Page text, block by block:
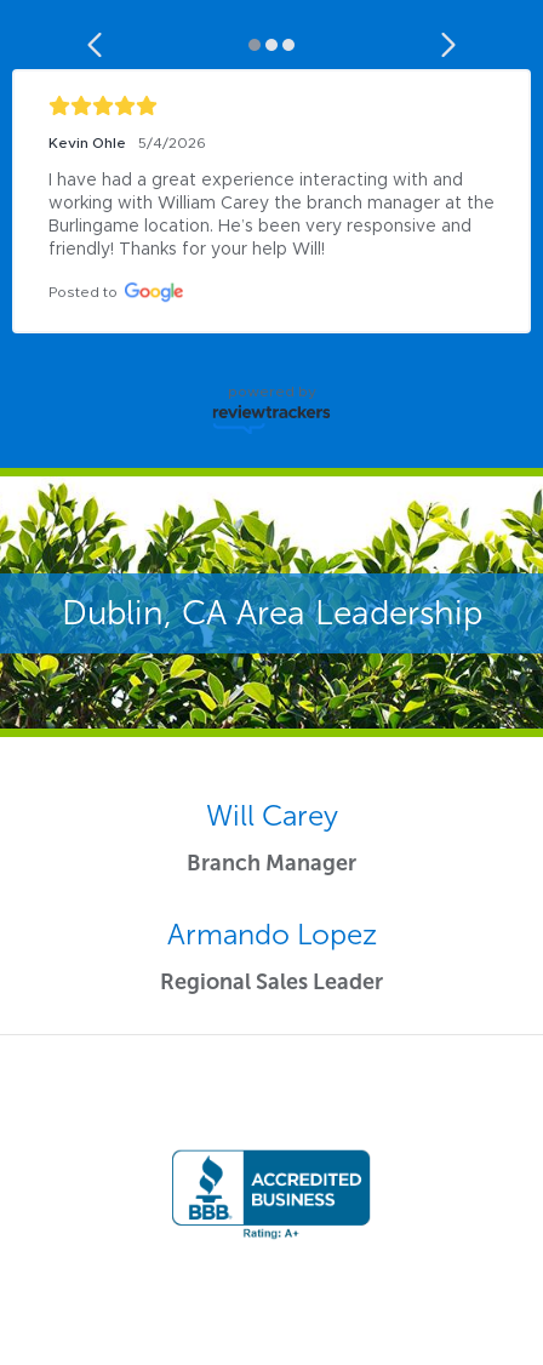
Kevin Ohle 5/4/2026
I have had a great experience interacting with and
working with William Carey the branch manager at the
Burlingame location. He’s been very responsive and
friendly! Thanks for your help Will!
Posted to
powered by
Dublin, CA Area Leadership
Will Carey
Branch Manager
Armando Lopez
Regional Sales Leader